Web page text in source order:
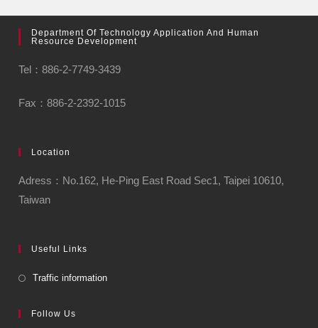
Department Of Technology Application And Human
Resource Development
Tel：886-2-7749-3439
Fax：886-2-2392-1015
Location
Adress：No.162, He-Ping East Road Sec1, Taipei 10610,
Taiwan
Useful Links
Traffic information
Follow Us